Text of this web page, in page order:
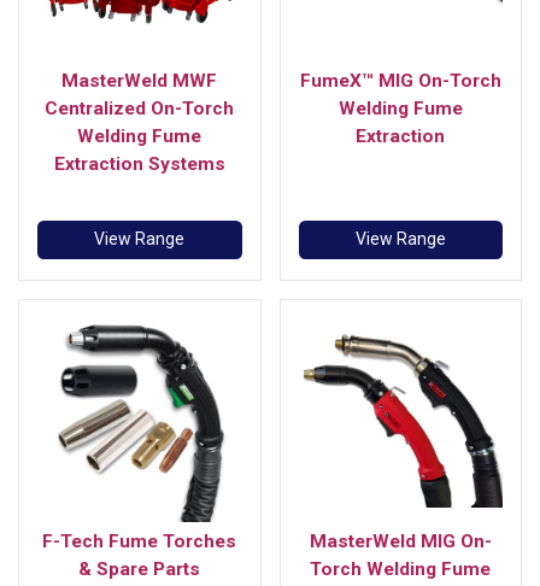
MasterWeld MWF
Centralized On-Torch
Welding Fume
Extraction Systems
View Range
FumeX™ MIG On-Torch
Welding Fume
Extraction
View Range
F-Tech Fume Torches
& Spare Parts
MasterWeld MIG On-
Torch Welding Fume